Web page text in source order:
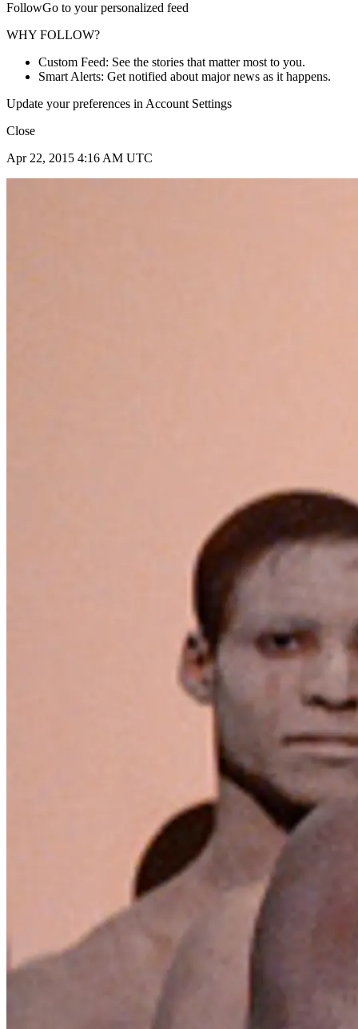
FollowGo to your personalized feed
WHY FOLLOW?
Custom Feed: See the stories that matter most to you.
Smart Alerts: Get notified about major news as it happens.
Update your preferences in Account Settings
Close
Apr 22, 2015 4:16 AM UTC